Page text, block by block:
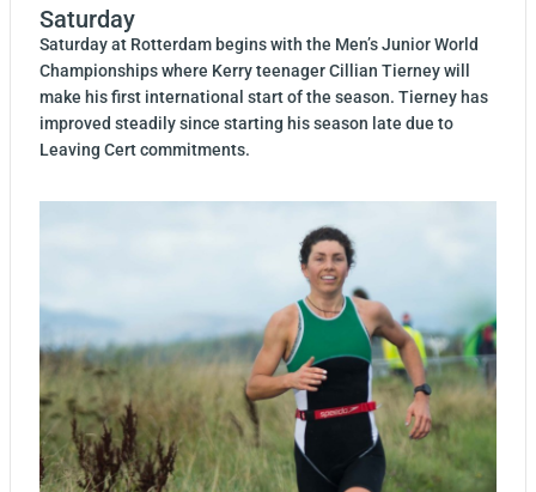
Saturday
Saturday at Rotterdam begins with the Men’s Junior World
Championships where Kerry teenager Cillian Tierney will
make his first international start of the season. Tierney has
improved steadily since starting his season late due to
Leaving Cert commitments.